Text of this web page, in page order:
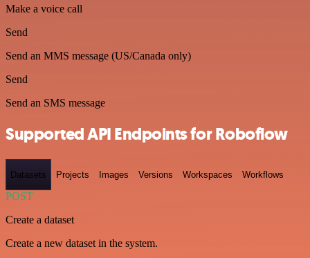
Make a voice call
Send
Send an MMS message (US/Canada only)
Send
Send an SMS message
Supported API Endpoints for Roboflow
Datasets Projects Images Versions Workspaces Workflows
POST
Create a dataset
Create a new dataset in the system.